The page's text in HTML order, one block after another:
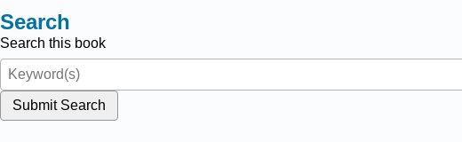
Search
Search this book
Submit Search